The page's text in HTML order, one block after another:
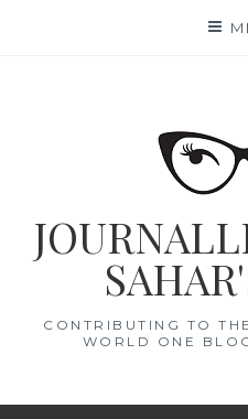
CONTRIBUTING TO
WORLD ONE